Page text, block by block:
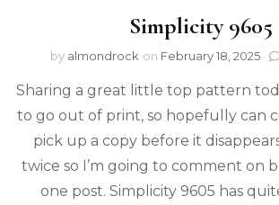
Simplicity 9605
by almondrock on February 18, 2025
Sharing a great little top pattern
to go out of print, so hopefully can
pick up a copy before it
twice so I’m going to comment on
one post. Simplicity 9605 has